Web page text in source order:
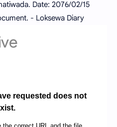
Date: 2076/02/15
- Loksewa Diary